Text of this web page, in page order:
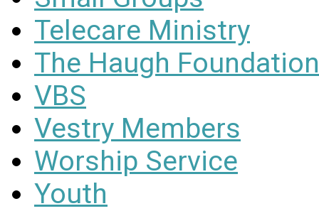
Telecare Ministry
The Haugh
VBS
Vestry Members
Worship Service
Youth